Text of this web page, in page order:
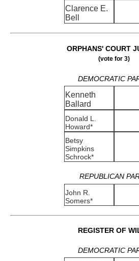
Clarence E.
Bell
ORPHANS' COURT
(vote for 3)
DEMOCRATIC
Kenneth
Ballard
Donald L.
Howard*
Betsy
Simpkins
Schrock*
REPUBLICAN
John R.
Somers*
REGISTER OF
DEMOCRATIC